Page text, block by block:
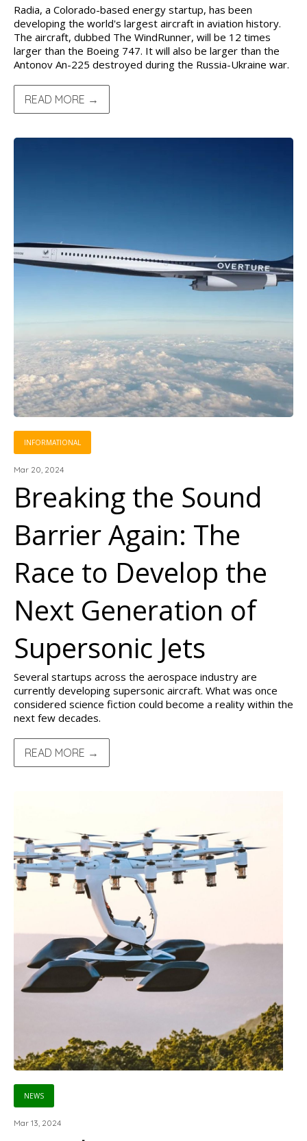
Radia, a Colorado-based energy startup, has been
developing the world's largest aircraft in aviation history.
The aircraft, dubbed The WindRunner, will be 12 times
larger than the Boeing 747. It will also be larger than the
Antonov An-225 destroyed during the Russia-Ukraine war.
READ MORE →
INFORMATIONAL
Mar 20, 2024
Breaking the Sound
Barrier Again: The
Race to Develop the
Next Generation of
Supersonic Jets
Several startups across the aerospace industry are
currently developing supersonic aircraft. What was once
considered science fiction could become a reality within the
next few decades.
READ MORE →
NEWS
Mar 13, 2024